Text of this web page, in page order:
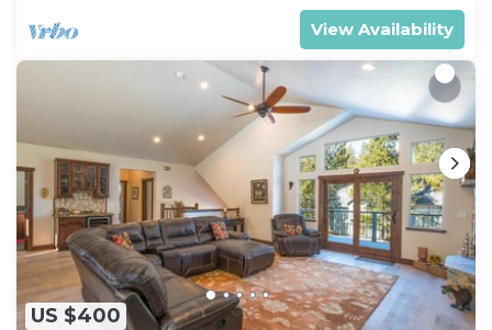
View Availability
US $400